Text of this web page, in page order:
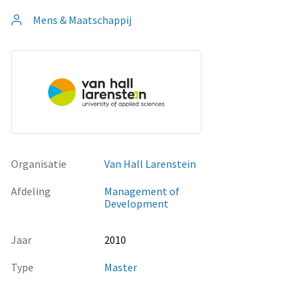
Mens & Maatschappij
Organisatie
Van Hall Larenstein
Afdeling
Management of
Development
Jaar
2010
Type
Master